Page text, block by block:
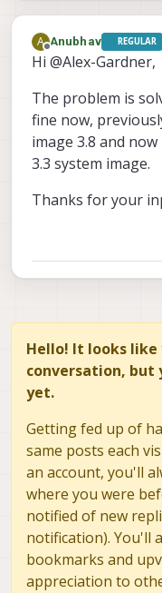
A
Offline
Anubhav REGULAR
Hi @Alex-Gardner,
The problem is
fine now,
image 3.8 and
3.3 system image.
Thanks for your
Hello! It looks
conversation, but
yet.
Getting fed up of
same posts each
an account, you'll
where you were
notified of new
notification). You'll
bookmarks and
appreciation to